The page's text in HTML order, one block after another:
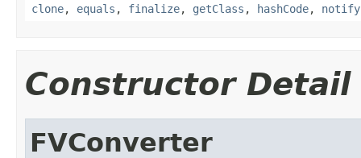
clone, equals , finalize, getClass , hashCode, notify
Constructor Detail
FVConverter